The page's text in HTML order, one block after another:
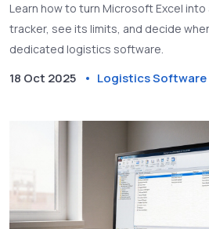
Learn how to turn Microsoft Excel
tracker, see its limits, and decide
dedicated logistics software.
18 Oct 2025 Logistics Software